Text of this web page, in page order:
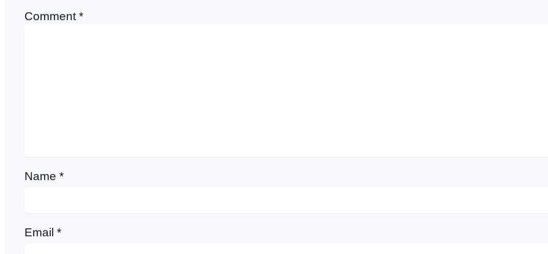
Comment *
Name *
Email *